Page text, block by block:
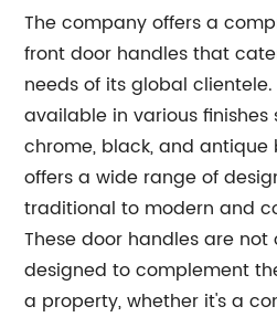
The company offers a
front door handles that
needs of its global
available in various finishes
chrome, black, and antique
offers a wide range of
traditional to modern and
These door handles are
designed to complement
a property, whether it's a